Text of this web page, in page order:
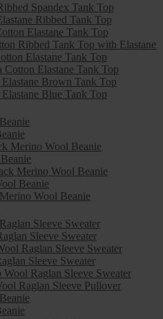
Spandex Tank Top
Ribbed Tank Top
Elastane Tank Top
Ribbed Tank Top with Elastane
Elastane Tank Top
Cotton Elastane Tank Top
Brown Tank Top
Blue Tank Top
Merino Wool Beanie
Merino Wool Beanie
Beanie
Wool Beanie
Sleeve Sweater
Sleeve Sweater
Raglan Sleeve Sweater
Sleeve Sweater
Raglan Sleeve Sweater
Raglan Sleeve Pullover